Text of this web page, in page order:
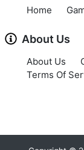
Home
About Us
About Us
Terms Of